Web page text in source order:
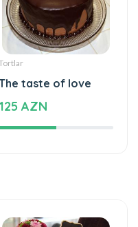
Tortlar
The taste of love
125 AZN